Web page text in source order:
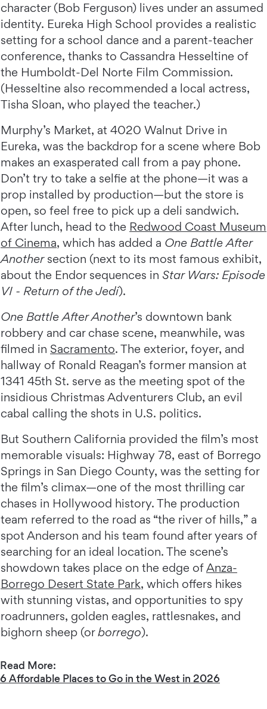
character (Bob Ferguson) lives under an assumed
identity. Eureka High School provides a realistic
setting for a school dance and a parent-teacher
conference, thanks to Cassandra Hesseltine of
the Humboldt-Del Norte Film Commission.
(Hesseltine also recommended a local actress,
Tisha Sloan, who played the teacher.)
Murphy’s Market, at 4020 Walnut Drive in
Eureka, was the backdrop for a scene where Bob
makes an exasperated call from a pay phone.
Don’t try to take a selfie at the phone—it was a
prop installed by production—but the store is
open, so feel free to pick up a deli sandwich.
After lunch, head to the Redwood Coast Museum
of Cinema, which has added a One Battle After
Anothersection (next to its most famous exhibit,
about the Endor sequences in Star Wars: Episode
VI - Return of the Jedi).
One Battle After Another’s downtown bank
robbery and car chase scene, meanwhile, was
filmed in Sacramento. The exterior, foyer, and
hallway of Ronald Reagan’s former mansion at
1341 45th St. serve as the meeting spot of the
insidious Christmas Adventurers Club, an evil
cabal calling the shots in U.S. politics.
But Southern California provided the film’s most
memorable visuals: Highway 78, east of Borrego
Springs in San Diego County, was the setting for
the film’s climax—one of the most thrilling car
chases in Hollywood history. The production
team referred to the road as “the river of hills,” a
spot Anderson and his team found after years of
searching for an ideal location. The scene’s
showdown takes place on the edge ofAnza-
Borrego Desert State Park, which offers hikes
with stunning vistas, and opportunities to spy
roadrunners, golden eagles, rattlesnakes, and
bighorn sheep (orborrego).
Read More:
6 Affordable Places to Go in the West in 2026